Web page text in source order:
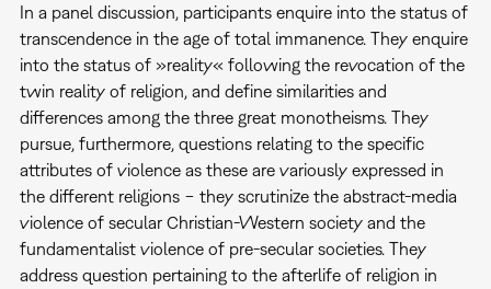
In a panel discussion, participants enquire into the status of
transcendence in the age of total immanence. They enquire
into the status of »reality« following the revocation of the
twin reality of religion, and define similarities and
differences among the three great monotheisms. They
pursue, furthermore, questions relating to the specific
attributes of violence as these are variously expressed in
the different religions − they scrutinize the abstract-media
violence of secular Christian-Western society and the
fundamentalist violence of pre-secular societies. They
address question pertaining to the afterlife of religion in